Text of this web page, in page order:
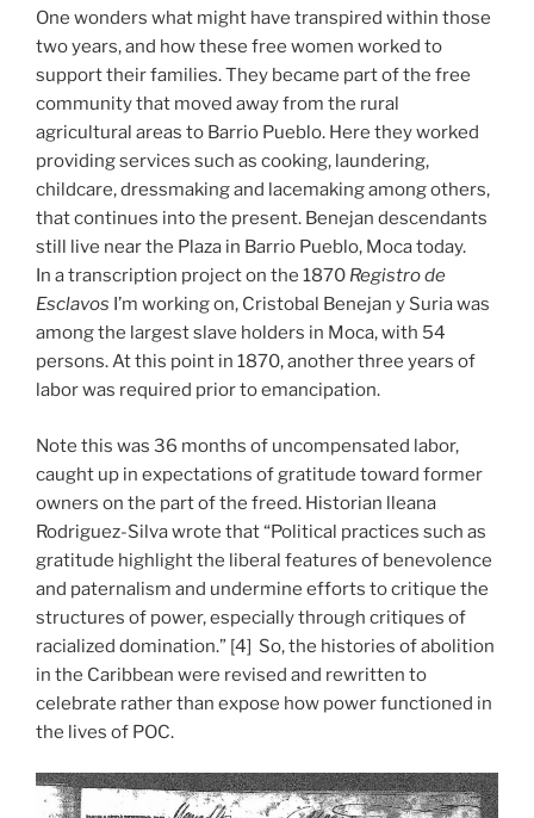
One wonders what might have transpired within those
two years, and how these free women worked to
support their families. They became part of the free
community that moved away from the rural
agricultural areas to Barrio Pueblo. Here they worked
providing services such as cooking, laundering,
childcare, dressmaking and lacemaking among others,
that continues into the present. Benejan descendants
still live near the Plaza in Barrio Pueblo, Moca today.
In a transcription project on the 1870 Registro de
Esclavos I’m working on, Cristobal Benejan y Suria was
among the largest slave holders in Moca, with 54
persons. At this point in 1870, another three years of
labor was required prior to emancipation.
Note this was 36 months of uncompensated labor,
caught up in expectations of gratitude toward former
owners on the part of the freed. Historian lleana
Rodriguez-Silva wrote that “Political practices such as
gratitude highlight the liberal features of benevolence
and paternalism and undermine efforts to critique the
structures of power, especially through critiques of
racialized domination.” [4] So, the histories of abolition
in the Caribbean were revised and rewritten to
celebrate rather than expose how power functioned in
the lives of POC.